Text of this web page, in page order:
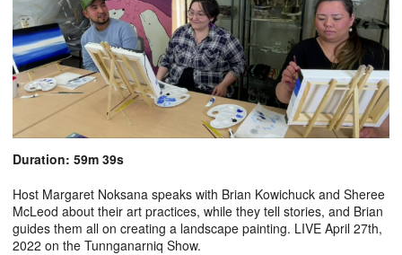
Duration: 59m 39s
Host Margaret Noksana speaks with Brian Kowichuck and Sheree
McLeod about their art practices, while they tell stories, and Brian
guides them all on creating a landscape painting. LIVE April 27th,
2022 on the Tunnganarniq Show.